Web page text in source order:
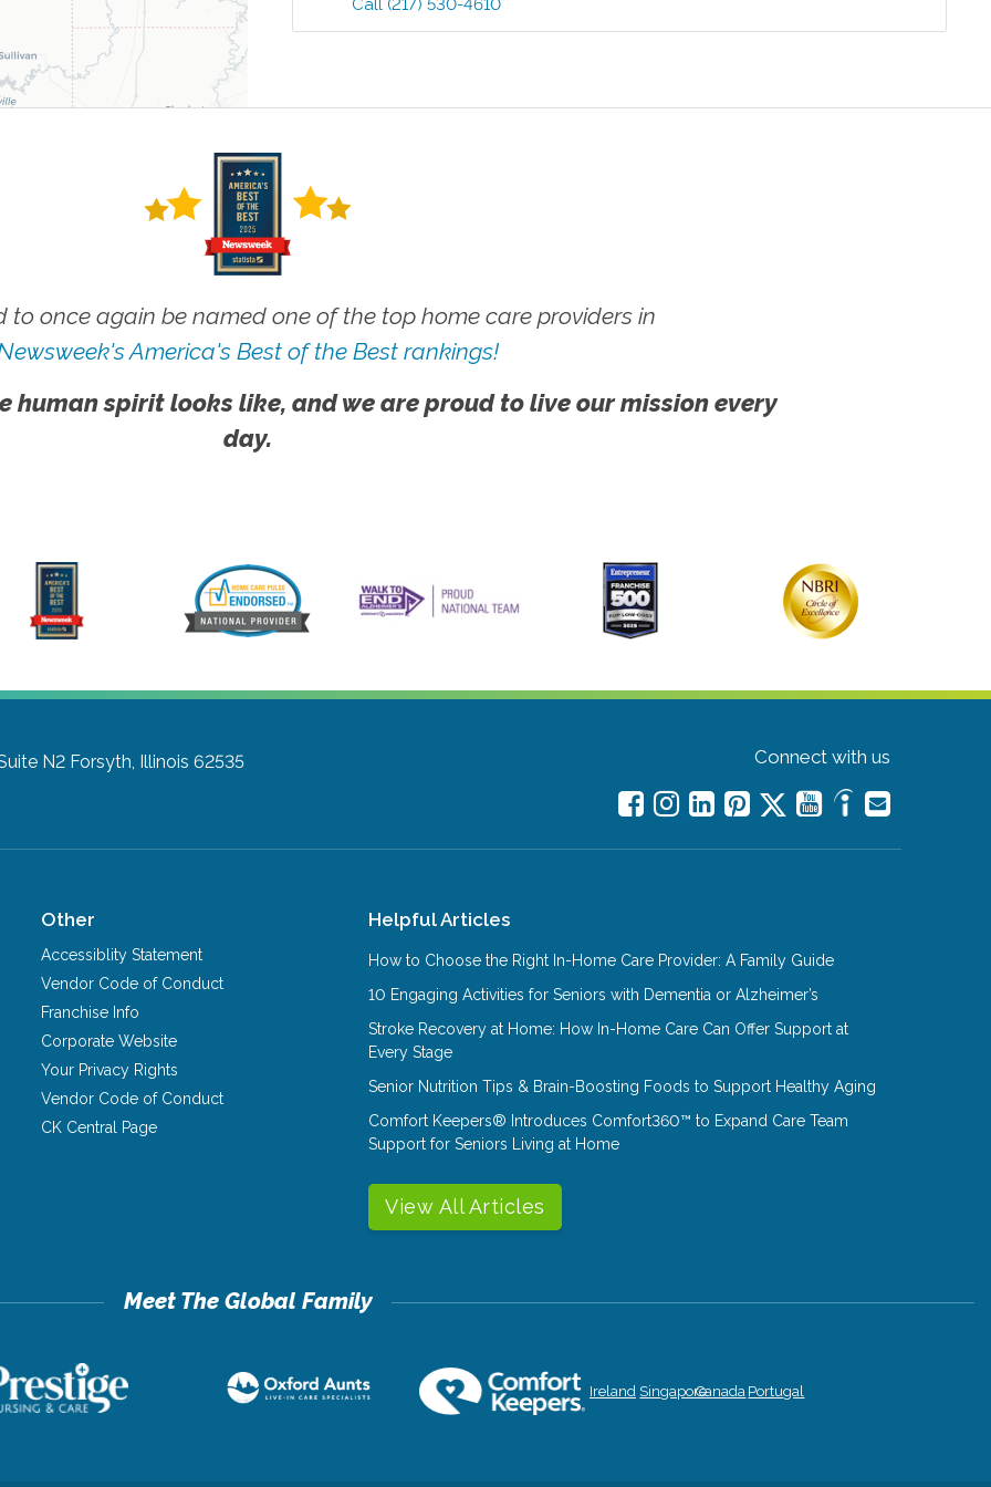
Call (217) 530-4610
to once again be named one of the top home care providers in
America's Best of the Best rankings!
human spirit looks like, and we are proud to live our mission every
day.
N2 Forsyth, Illinois 62535 Connect with us
Other
Accessiblity Statement
Vendor Code of Conduct
Franchise Info
Corporate Website
Your Privacy Rights
Vendor Code of Conduct
CK Central Page
Helpful Articles
How to Choose the Right In-Home Care Provider: A Family Guide
10 Engaging Activities for Seniors with Dementia or Alzheimer’s
Stroke Recovery at Home: How In-Home Care Can Offer Support at
Every Stage
Senior Nutrition Tips & Brain-Boosting Foods to Support Healthy Aging
Comfort Keepers® Introduces Comfort360™ to Expand Care Team
Support for Seniors Living at Home
View All Articles
Ireland SingaporeCanada Portugal